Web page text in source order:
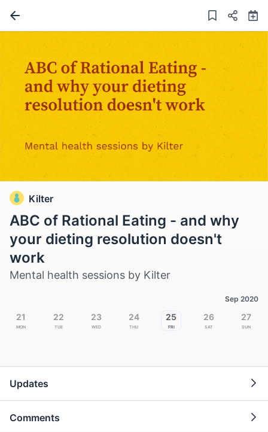
Kilter
ABC of Rational Eating - and why
your dieting resolution doesn't
work
Mental health sessions by Kilter
Sep 2020
21
Mon
22
Tue
23
Wed
24
Thu
25
Fri
26
Sat
27
Sun
Updates
Comments